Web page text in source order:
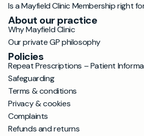
Is a Mayfield Clinic Membership right
About our practice
Why Mayfield Clinic
Our private GP philosophy
Policies
Repeat Prescriptions – Patient
Safeguarding
Terms & conditions
Privacy & cookies
Complaints
Refunds and returns